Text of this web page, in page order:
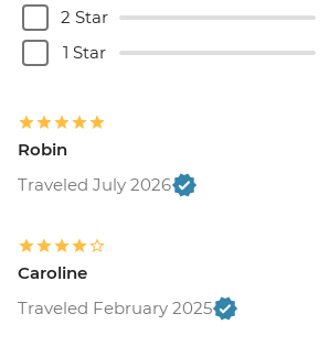
2 Star
1 Star
Robin
Traveled July 2026
Caroline
Traveled February 2025